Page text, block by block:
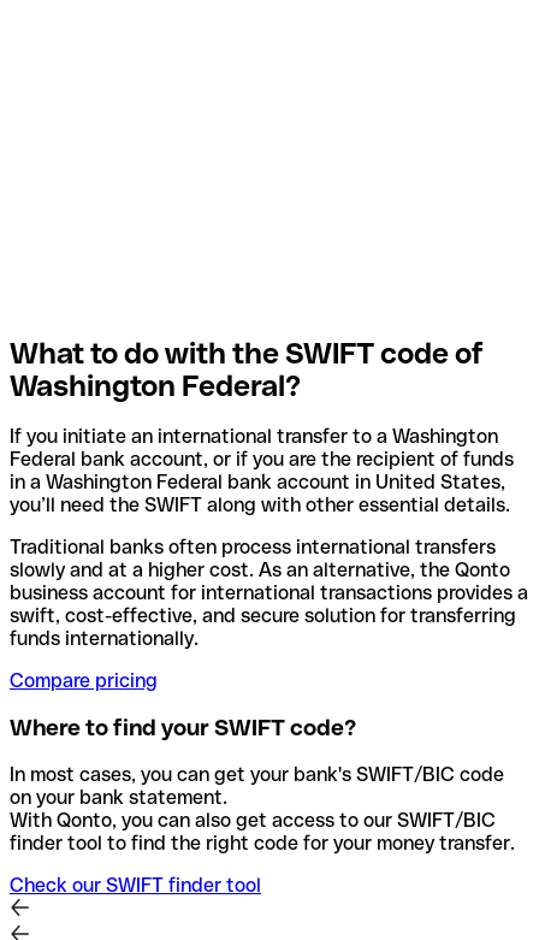
What to do with the SWIFT code of
Washington Federal?
If you initiate an international transfer to a Washington
Federal bank account, or if you are the recipient of funds
in a Washington Federal bank account in United States,
you’ll need the SWIFT along with other essential details.
Traditional banks often process international transfers
slowly and at a higher cost. As an alternative, the Qonto
business account for international transactions provides a
swift, cost-effective, and secure solution for transferring
funds internationally.
Compare pricing
Where to find your SWIFT code?
In most cases, you can get your bank's SWIFT/BIC code
on your bank statement.
With Qonto, you can also get access to our SWIFT/BIC
finder tool to find the right code for your money transfer.
Check our SWIFT finder tool